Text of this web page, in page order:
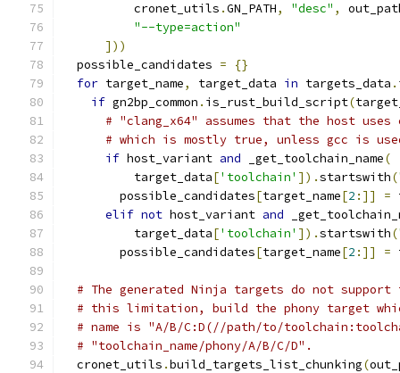
          cronet_utils
.GN_PATH, "desc" ,
"--type=action"
]))
  possible_candidates
=
{}
for target_name, target_data in targets_data .
if gn2bp_common . is_rust_build_script(
# "clang_x64" assumes that the host
# which is mostly true, unless gcc is
if host_variant and _get_toolchain_name(
          target_data
['toolchain' ]).startswith(
        possible_candidates
[target_name[2 :]] =
elif not host_variant and
          target_data
['toolchain' ]).startswith(
        possible_candidates
[target_name[2 :]] =
# The generated Ninja targets do not
# this limitation, build the phony target
# name is "A/B/C:D(//path/to/
# "toolchain_name/phony/A/B/C/D".
  cronet_utils
.build_targets_list_chunking(